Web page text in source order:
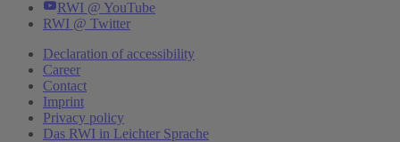
RWI @ YouTube
RWI @ Twitter
Declaration of accessibility
Career
Contact
Imprint
Privacy policy
Das RWI in Leichter Sprache